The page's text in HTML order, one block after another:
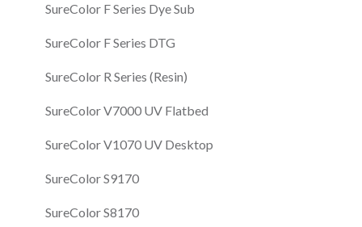
Latex 100 & 300 Series
Latex Cutter
HP FS
SureColor F Series Dye Sub
SureColor F Series DTG
SureColor R Series (Resin)
SureColor V7000 UV Flatbed
SureColor V1070 UV Desktop
SureColor S9170
SureColor S8170